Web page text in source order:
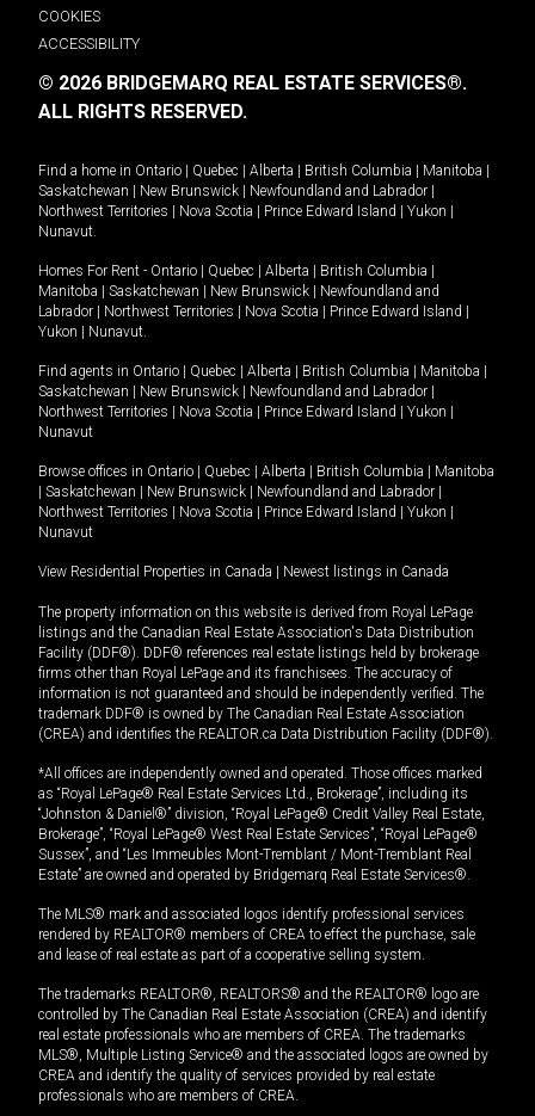
COOKIES
ACCESSIBILITY
© 2026 BRIDGEMARQ REAL ESTATE SERVICES®.
ALL RIGHTS RESERVED.
Find a home in Ontario Quebec Alberta British Columbia Manitoba
Saskatchewan
New Brunswick Newfoundland and Labrador
Northwest Territories
Nova Scotia Prince Edward Island Yukon
Nunavut.
Homes For Rent - Ontario Quebec Alberta British Columbia
Manitoba
Saskatchewan New Brunswick
Newfoundland and
Labrador
Northwest Territories Nova Scotia Prince Edward Island
Yukon
Nunavut.
Find agents in Ontario Quebec Alberta British Columbia Manitoba
Saskatchewan
New Brunswick Newfoundland and Labrador
Northwest Territories
Nova Scotia Prince Edward Island Yukon
Nunavut
Browse offices in Ontario Quebec Alberta British Columbia
Manitoba
Saskatchewan New Brunswick Newfoundland and Labrador
Northwest Territories
Nova Scotia Prince Edward Island Yukon
Nunavut
View Residential Properties in Canada Newest listings in Canada
The property information on this website is derived from Royal LePage
listings and the Canadian Real Estate Association's Data Distribution
Facility (DDF®). DDF® references real estate listings held by brokerage
firms other than Royal LePage and its franchisees. The accuracy of
information is not guaranteed and should be independently verified. The
trademark DDF® is owned by The Canadian Real Estate Association
(CREA) and identifies the REALTOR.ca Data Distribution Facility (DDF®).
*All offices are independently owned and operated. Those offices marked
as “Royal LePage® Real Estate Services Ltd., Brokerage”, including its
“Johnston & Daniel®” division, “Royal LePage® Credit Valley Real Estate,
Brokerage”, “Royal LePage® West Real Estate Services”, “Royal LePage®
Sussex”, and “Les Immeubles Mont-Tremblant / Mont-Tremblant Real
Estate” are owned and operated by Bridgemarq Real Estate Services®.
The MLS® mark and associated logos identify professional services
rendered by REALTOR® members of CREA to effect the purchase, sale
and lease of real estate as part of a cooperative selling system.
The trademarks REALTOR®, REALTORS® and the REALTOR® logo are
controlled by The Canadian Real Estate Association (CREA) and identify
real estate professionals who are members of CREA. The trademarks
MLS®, Multiple Listing Service® and the associated logos are owned by
CREA and identify the quality of services provided by real estate
professionals who are members of CREA.